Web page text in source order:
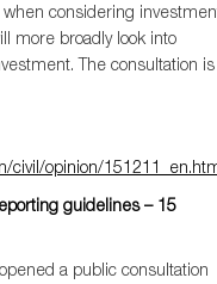
considering
more broadly look into
The consultation is
civil/opinion/
guidelines – 15
a public consultation
to receive news?
financial crime